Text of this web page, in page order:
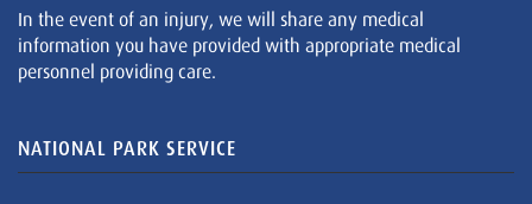
In the event of an injury, we will share any medical
information you have provided with appropriate medical
personnel providing care.
NATIONAL PARK SERVICE